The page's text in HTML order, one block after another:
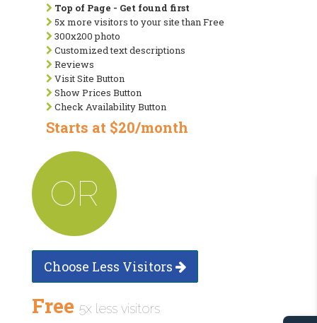
Top of Page - Get found first
5x more visitors to your site than Free
300x200 photo
Customized text descriptions
Reviews
Visit Site Button
Show Prices Button
Check Availability Button
Starts at $20/month
OR
Choose Less Visitors
Free 5x less visitors